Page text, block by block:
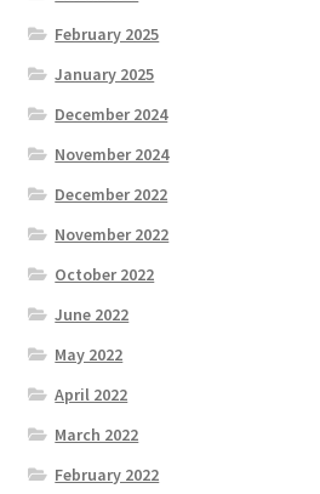
February 2025
January 2025
December 2024
November 2024
December 2022
November 2022
October 2022
June 2022
May 2022
April 2022
March 2022
February 2022